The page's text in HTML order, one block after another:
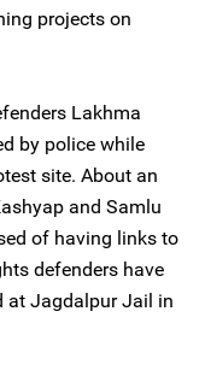
projects on
Lakhma
by police while
site. About an
and Samlu
of having links to
defenders have
at Jagdalpur Jail in